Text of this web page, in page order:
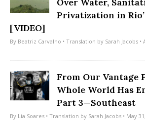
Privatization in
[VIDEO]
By Beatriz Carvalho • Translation by Sarah Jacobs •
From Our Vantage
Whole World Has
Part 3—Southeast
By Lia Soares • Translation by Sarah Jacobs • May